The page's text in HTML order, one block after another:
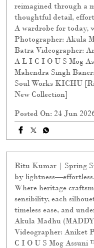
reimagined through a
thoughtful detail,
A wardrobe for today,
Photographer: Akula
Batra Videographer:
A L I C I O U S Mog
Mahendra Singh
Soul Works KICHU
New Collection]
Posted On: 24 Jun
Ritu Kumar | Spring
by
Where heritage
sensibility, each
timeless ease, and
Akula Madhu
Videographer: Aniket
C I O U S Mog Assuni